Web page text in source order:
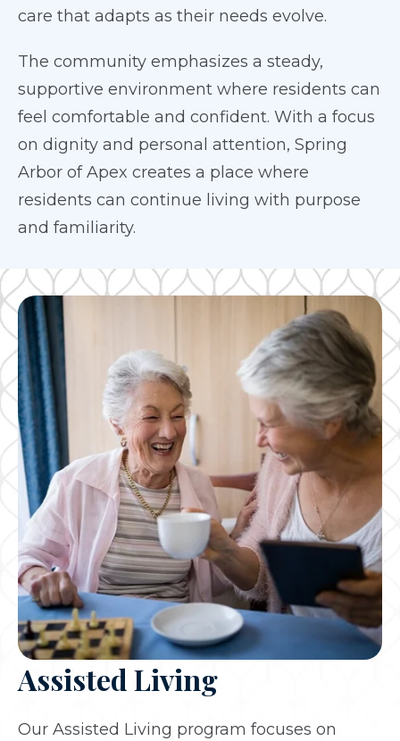
care that adapts as their needs evolve.
The community emphasizes a steady,
supportive environment where residents can
feel comfortable and confident. With a focus
on dignity and personal attention, Spring
Arbor of Apex creates a place where
residents can continue living with purpose
and familiarity.
Assisted Living
Our Assisted Living program focuses on